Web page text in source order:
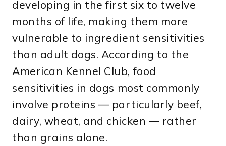
developing in the first six to twelve
months of life, making them more
vulnerable to ingredient sensitivities
than adult dogs. According to the
American Kennel Club, food
sensitivities in dogs most commonly
involve proteins — particularly beef,
dairy, wheat, and chicken — rather
than grains alone.